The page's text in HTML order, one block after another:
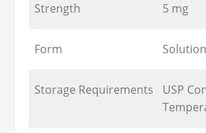
Strength 5 mg
Form Solution
Storage Requirements
USP